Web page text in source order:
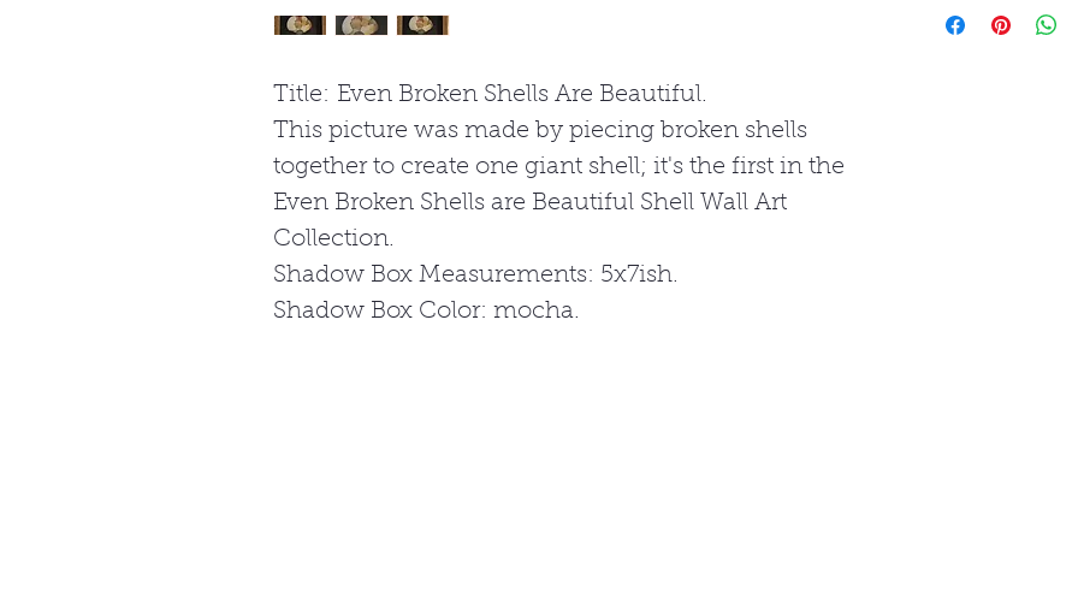
Title: Even Broken Shells Are Beautiful.
This picture was made by piecing broken shells
together to create one giant shell; it's the first in the
Even Broken Shells are Beautiful Shell Wall Art
Collection.
Shadow Box Measurements: 5x7ish.
Shadow Box Color: mocha.